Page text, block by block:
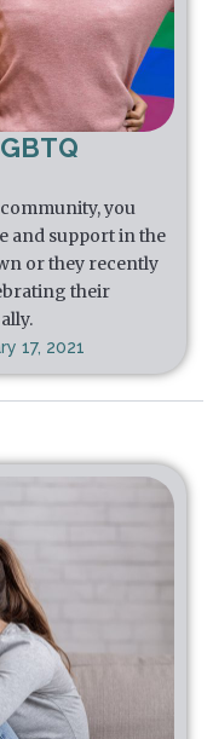
you
and support in the
or they recently
their
17, 2021